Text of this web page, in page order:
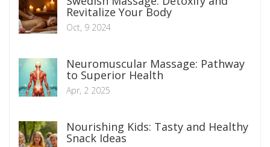
Revitalize Your Body
Oct, 9 2024
Neuromuscular Massage: Pathway
to Superior Health
Apr, 2 2025
Nourishing Kids: Tasty and Healthy
Snack Ideas